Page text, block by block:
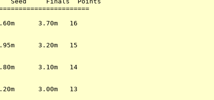
3.70m   16
3.70
O   XO
3.20m   15
3.30
O  XXX
3.10m   14
3.10 3.20
O  XXX
3.00m   13
3.00 3.10